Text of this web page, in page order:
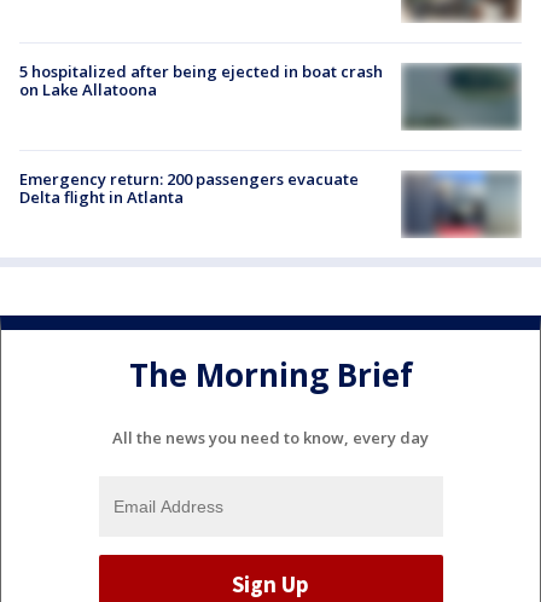
5 hospitalized after being ejected in boat crash
on Lake Allatoona
Emergency return: 200 passengers evacuate
Delta flight in Atlanta
The Morning Brief
All the news you need to know, every day